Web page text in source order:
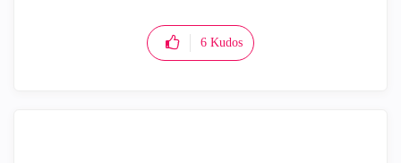
6 Kudos